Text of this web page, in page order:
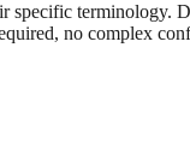
specific
no complex